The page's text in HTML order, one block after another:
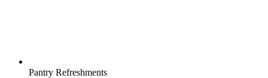
Pantry Refreshments